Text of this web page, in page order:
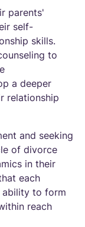
parents'
self-
skills.
to
a deeper
relationship
and seeking
of divorce
in their
each
ability to form
reach